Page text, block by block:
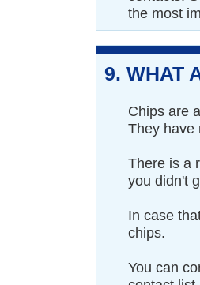
the most
9. WHAT
Chips are
They have
There is a
you didn't
In case
chips.
You can